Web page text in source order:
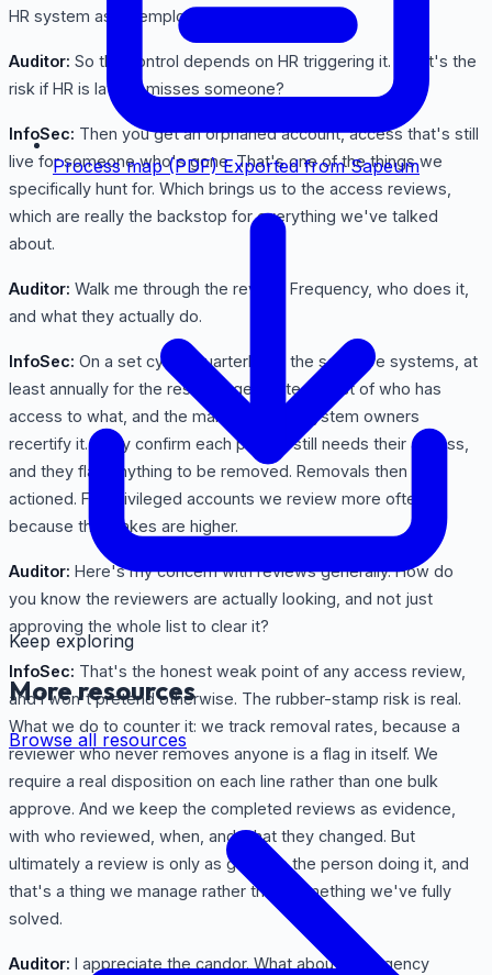
HR system as an employee's.
Auditor: So the control depends on HR triggering it. What's the
risk if HR is late or misses someone?
InfoSec: Then you get an orphaned account, access that's still
live for someone who's gone. That's one of the things we
specifically hunt for. Which brings us to the access reviews,
which are really the backstop for everything we've talked
about.
Auditor: Walk me through the review. Frequency, who does it,
and what they actually do.
InfoSec: On a set cycle, quarterly for the sensitive systems, at
least annually for the rest, we generate the list of who has
access to what, and the managers and system owners
recertify it. They confirm each person still needs their access,
and they flag anything to be removed. Removals then get
actioned. For privileged accounts we review more often,
because the stakes are higher.
Auditor: Here's my concern with reviews generally. How do
you know the reviewers are actually looking, and not just
approving the whole list to clear it?
InfoSec: That's the honest weak point of any access review,
and I won't pretend otherwise. The rubber-stamp risk is real.
What we do to counter it: we track removal rates, because a
reviewer who never removes anyone is a flag in itself. We
require a real disposition on each line rather than one bulk
approve. And we keep the completed reviews as evidence,
with who reviewed, when, and what they changed. But
ultimately a review is only as good as the person doing it, and
that's a thing we manage rather than something we've fully
solved.
Auditor: I appreciate the candor. What about emergency
Process map (PDF) Exported from Sapeum
Keep exploring
More resources
Browse all resources